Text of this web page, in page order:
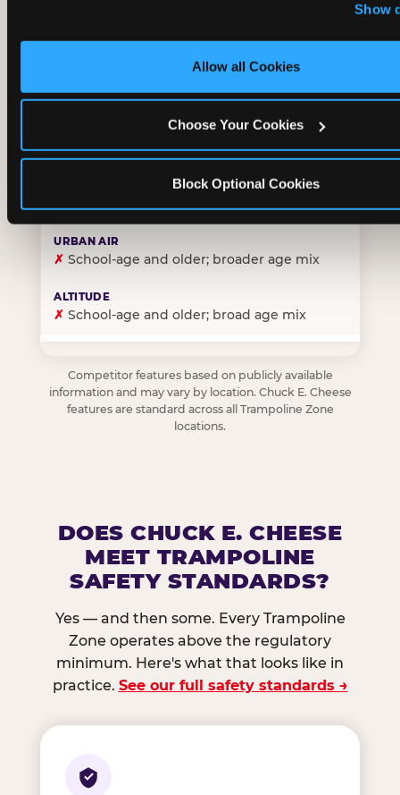
‘Block Optional Cookies’ to enable only necessary
Show
Allow all Cookies
Choose Your Cookies
Block Optional Cookies
Party packages — jumping and room; no dining
CORE AGE FOCUS
✓Purpose-built for young children — toddlers
✗Skews older — tweens and teens are the primary
✗ School-age and older; broader age mix
✗ School-age and older; broad age mix
Competitor features based on publicly available
information and may vary by location. Chuck E. Cheese
features are standard across all Trampoline Zone
locations.
DOES CHUCK E. CHEESE
MEET TRAMPOLINE
SAFETY STANDARDS?
Yes — and then some. Every Trampoline
Zone operates above the regulatory
minimum. Here's what that looks like in
practice. See our full safety standards →